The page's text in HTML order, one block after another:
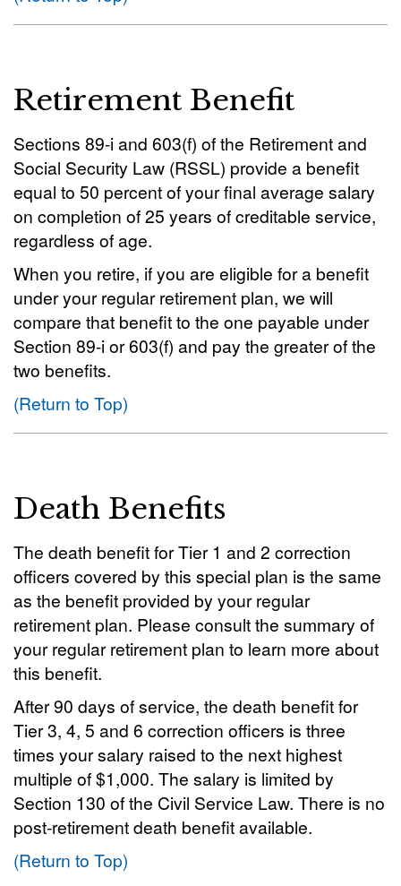
Retirement Benefit
Sections 89-i and 603(f) of the Retirement and
Social Security Law (RSSL) provide a benefit
equal to 50 percent of your final average salary
on completion of 25 years of creditable service,
regardless of age.
When you retire, if you are eligible for a benefit
under your regular retirement plan, we will
compare that benefit to the one payable under
Section 89-i or 603(f) and pay the greater of the
two benefits.
(Return to Top)
Death Benefits
The death benefit for Tier 1 and 2 correction
officers covered by this special plan is the same
as the benefit provided by your regular
retirement plan. Please consult the summary of
your regular retirement plan to learn more about
this benefit.
After 90 days of service, the death benefit for
Tier 3, 4, 5 and 6 correction officers is three
times your salary raised to the next highest
multiple of $1,000. The salary is limited by
Section 130 of the Civil Service Law. There is no
post-retirement death benefit available.
(Return to Top)